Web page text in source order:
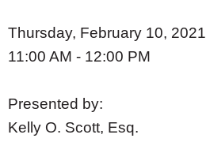
Thursday, February 10, 2021
11:00 AM - 12:00 PM
Presented by:
Kelly O. Scott, Esq.